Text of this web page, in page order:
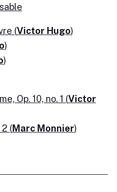
(Victor Hugo)
)
)
Op. 10, no. 1 (Victor
(Marc Monnier)